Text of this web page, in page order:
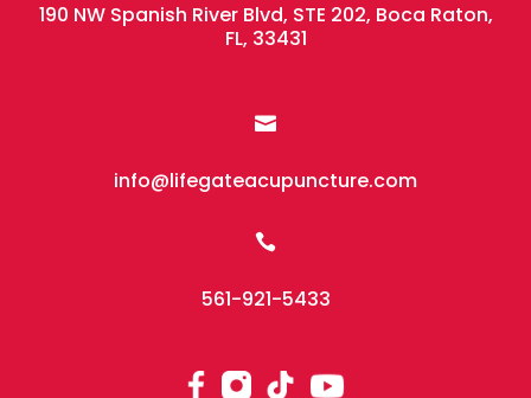
190 NW Spanish River Blvd, STE 202, Boca Raton,
FL, 33431

info@lifegateacupuncture.com

561-921-5433